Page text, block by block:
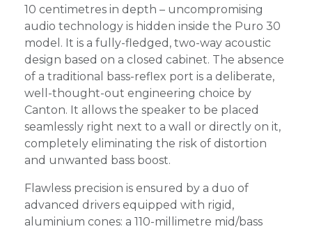
10 centimetres in depth – uncompromising
audio technology is hidden inside the Puro 30
model. It is a fully-fledged, two-way acoustic
design based on a closed cabinet. The absence
of a traditional bass-reflex port is a deliberate,
well-thought-out engineering choice by
Canton. It allows the speaker to be placed
seamlessly right next to a wall or directly on it,
completely eliminating the risk of distortion
and unwanted bass boost.
Flawless precision is ensured by a duo of
advanced drivers equipped with rigid,
aluminium cones: a 110-millimetre mid/bass